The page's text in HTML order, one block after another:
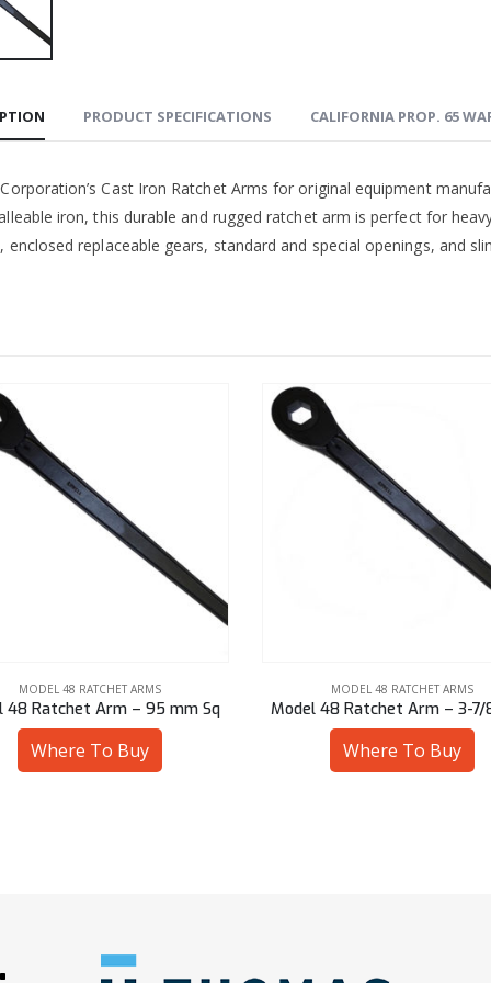
PRODUCT SPECIFICATIONS CALIFORNIA PROP. 65
Cast Iron Ratchet Arms for original equipment
iron, this durable and rugged ratchet arm is perfect for
enclosed replaceable gears, standard and special openings, and
MODEL 48 RATCHET ARMS
48 Ratchet Arm – 3-7/8″ Hex
Where To Buy
MODEL 48 RATCHET ARMS
Model 48 Ratchet Arm – 2-3/
Where To Buy